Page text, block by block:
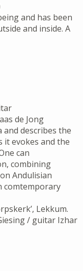
and has been
and inside. A
de Jong
and describes the
evokes and the
can
combining
Andulisian
comtemporary
Lekkum.
/ guitar Izhar